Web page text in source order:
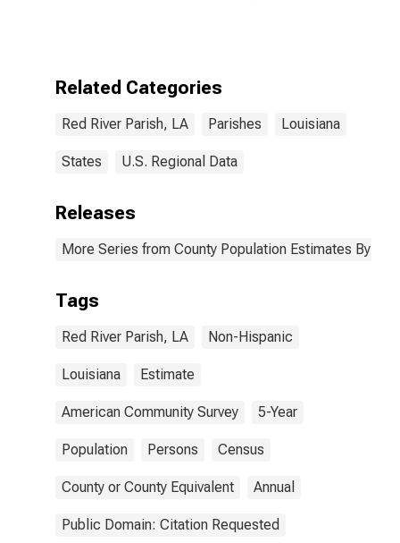
Related Categories
Red River Parish, LA Parishes Louisiana
States U.S. Regional Data
Releases
More Series from County Population Estimates By
Tags
Red River Parish, LA Non-Hispanic
Louisiana Estimate
American Community Survey 5-Year
Population Persons Census
County or County Equivalent Annual
Public Domain: Citation Requested